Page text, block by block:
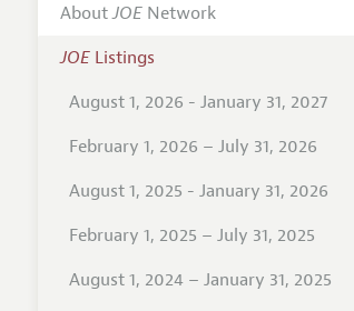
AboutJOENetwork
JOEListings
August 1, 2026 - January 31, 2027
February 1, 2026 – July 31, 2026
August 1, 2025 - January 31, 2026
February 1, 2025 – July 31, 2025
August 1, 2024 – January 31, 2025